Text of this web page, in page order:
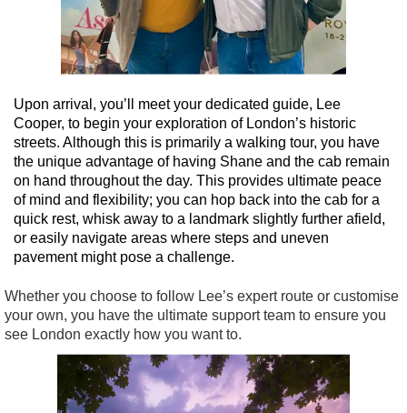
Upon arrival, you’ll meet your dedicated guide, Lee
Cooper, to begin your exploration of London’s historic
streets. Although this is primarily a walking tour, you have
the unique advantage of having Shane and the cab remain
on hand throughout the day. This provides ultimate peace
of mind and flexibility; you can hop back into the cab for a
quick rest, whisk away to a landmark slightly further afield,
or easily navigate areas where steps and uneven
pavement might pose a challenge.
Whether you choose to follow Lee’s expert route or customise
your own, you have the ultimate support team to ensure you
see London exactly how you want to.